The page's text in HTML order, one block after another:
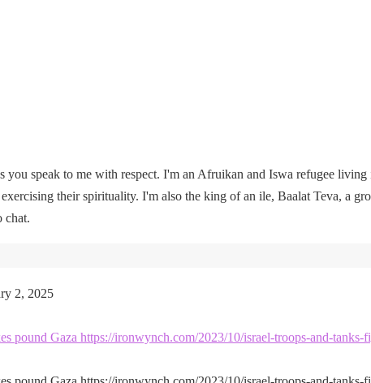
speak to me with respect. I'm an Afruikan and Iswa refugee
their spirituality. I'm also the king of an ile, Baalat Teva, a
chat.
2, 2025
pound Gaza https://ironwynch.com/2023/10/israel-troops-and-tanks-